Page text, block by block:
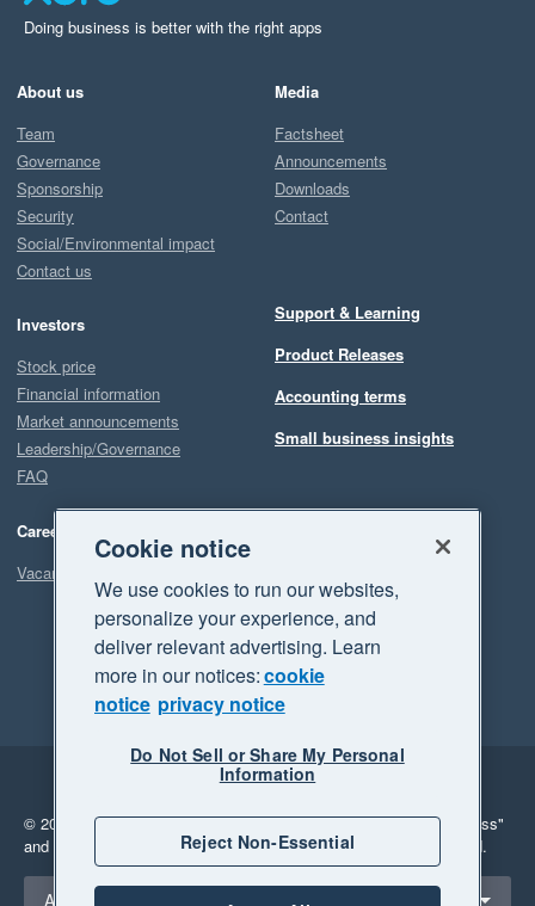
Doing business is better with the right apps
About us
Team
Governance
Sponsorship
Security
Social/Environmental impact
Contact us
Investors
Stock price
Financial information
Market announcements
Leadership/Governance
FAQ
Careers
Vacancies
Media
Factsheet
Announcements
Downloads
Contact
Support & Learning
Product Releases
Accounting terms
Small business insights
Legal
Privacy
© 2026 Xero Limited. All rights reserved. "Xero", "Beautiful business"
and "Your business Supercharged" are trademarks of Xero Limited.
Select a region
Australia
Cookie notice
We use cookies to run our websites,
personalize your experience, and
deliver relevant advertising. Learn
more in our notices:cookie
notice privacy notice
Do Not Sell or Share My Personal
Information
Reject Non-Essential